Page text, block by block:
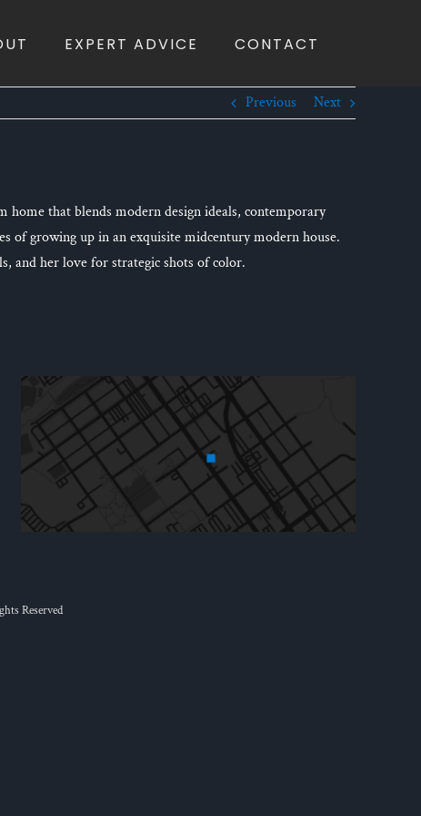
EXPERT ADVICE CONTACT
Previous Next
home that blends modern design ideals, contemporary
of growing up in an exquisite midcentury modern house.
and her love for strategic shots of color.
Reserved